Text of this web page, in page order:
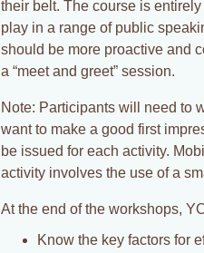
their belt. The course is
play in a range of public
should be more proactive and
a “meet and greet” session.
Note: Participants will need to
want to make a good first
be issued for each activity.
activity involves the use of a
At the end of the workshops,
Know the key factors for